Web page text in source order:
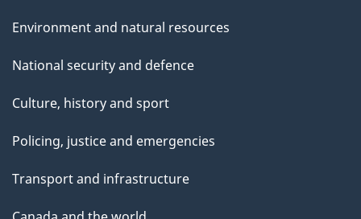
Environment and natural resources
National security and defence
Culture, history and sport
Policing, justice and emergencies
Transport and infrastructure